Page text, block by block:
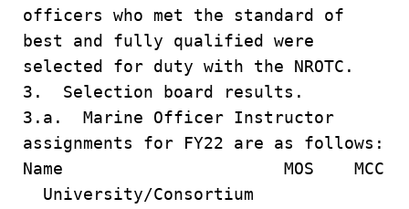
officers who met the standard of
best and fully qualified were
selected for duty with the NROTC.
3. Selection board results.
3.a. Marine Officer Instructor
assignments for FY22 are as follows:
Name MOS MCC
University/Consortium